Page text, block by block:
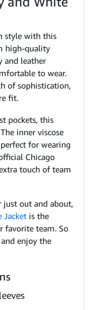
style with this
high-quality
and leather
to wear.
of sophistication,
fit.
pockets, this
inner viscose
for wearing
Chicago
touch of team
just out and about,
Jacket is the
favorite team. So
enjoy the